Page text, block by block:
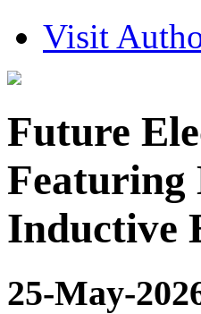
Visit
Future
Featuring
Inductive
25-May-